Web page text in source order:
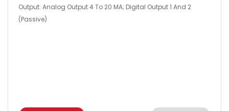
Output: Analog Output 4 To 20 MA; Digital Output 1 And 2
(passive)